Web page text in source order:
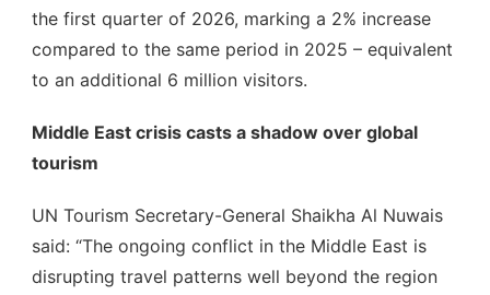
the first quarter of 2026, marking a 2% increase
compared to the same period in 2025 – equivalent
to an additional 6 million visitors.
Middle East crisis casts a shadow over global
tourism
UN Tourism Secretary-General Shaikha Al Nuwais
said: “The ongoing conflict in the Middle East is
disrupting travel patterns well beyond the region